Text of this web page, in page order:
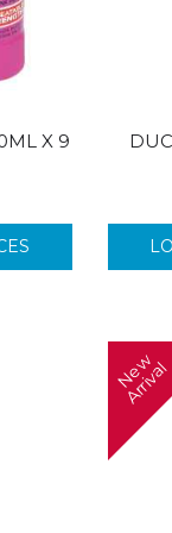
X 9
N
e
w
A
r
r
i
v
a
l